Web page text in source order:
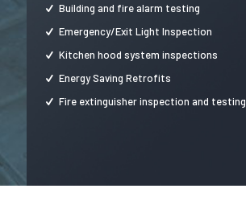
Building and fire alarm testing
Emergency/Exit Light Inspection
Kitchen hood system inspections
Energy Saving Retrofits
Fire extinguisher inspection and testing